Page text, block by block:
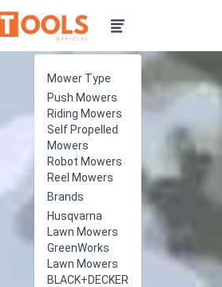
Mower Type
Push Mowers
Riding Mowers
Self Propelled
Mowers
Robot Mowers
Reel Mowers
Brands
Husqvarna
Lawn Mowers
GreenWorks
Lawn Mowers
BLACK+DECKER